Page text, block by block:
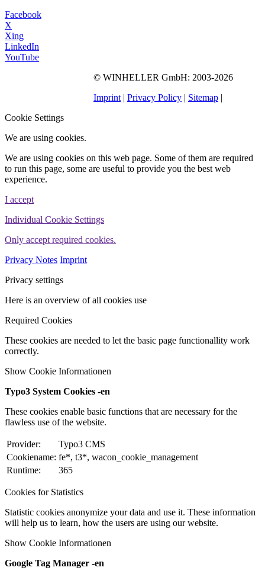
Facebook
X
Xing
LinkedIn
YouTube
© WINHELLER GmbH: 2003-2026
Imprint | Privacy Policy | Sitemap |
Cookie Settings
We are using cookies.
We are using cookies on this web page. Some of them are required
to run this page, some are useful to provide you the best web
experience.
I accept
Individual Cookie Settings
Only accept required cookies.
Privacy Notes Imprint
Privacy settings
Here is an overview of all cookies use
Required Cookies
These cookies are needed to let the basic page functionallity work
correctly.
Show Cookie Informationen
Typo3 System Cookies -en
These cookies enable basic functions that are necessary for the
flawless use of the website.
Provider:
Typo3 CMS
Cookiename: fe*, t3*, wacon_cookie_management
Runtime:
365
Cookies for Statistics
Statistic cookies anonymize your data and use it. These information
will help us to learn, how the users are using our website.
Show Cookie Informationen
Google Tag Manager -en